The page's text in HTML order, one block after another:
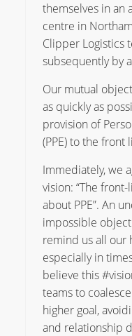
themselves in an
centre in
Clipper Logistics
subsequently by
Our mutual
as quickly as
provision of
(PPE) to the front
Immediately, we
vision: “The
about PPE”. An
impossible
remind us all our
especially in
believe this
teams to
higher goal,
and relationship